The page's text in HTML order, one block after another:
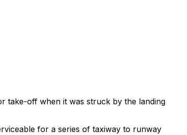
take-off when it was struck by the landing
for a series of taxiway to runway